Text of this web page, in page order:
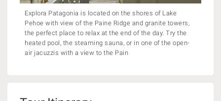
Explora Patagonia is located on the shores of Lake
Pehoe with view of the Paine Ridge and granite towers,
the perfect place to relax at the end of the day. Try the
heated pool, the steaming sauna, or in one of the open-
air jacuzzis with a view to the Pain